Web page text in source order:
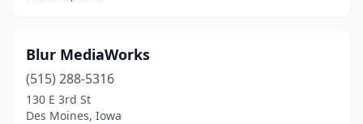
Blur MediaWorks
(515) 288-5316
130 E 3rd St
Des Moines, Iowa